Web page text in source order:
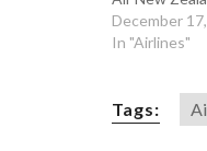
December
In "Airlines"
Tags: